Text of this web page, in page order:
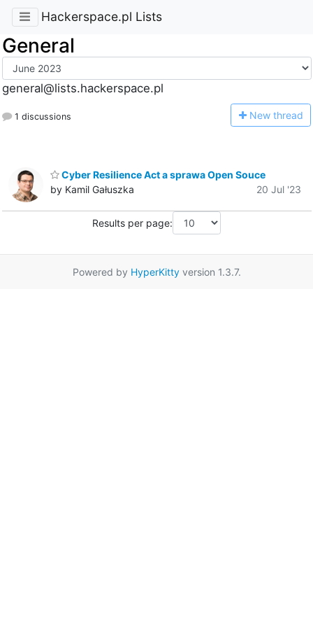
Hackerspace.pl Lists
General
general@lists.hackerspace.pl
1 discussions New thread
Cyber Resilience Act a sprawa Open Souce
by Kamil Gałuszka
20 Jul '23
Results per page:
Powered by HyperKittyversion 1.3.7.